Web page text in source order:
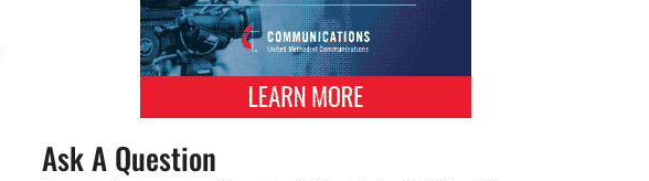
Ask A Question